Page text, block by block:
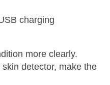
charging
more clearly.
detector, make the